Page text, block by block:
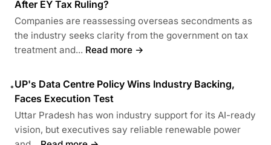
After EY Tax Ruling?
Companies are reassessing overseas secondments as
the industry seeks clarity from the government on tax
treatment and... Read more →
•UP's Data Centre Policy Wins Industry Backing,
Faces Execution Test
Uttar Pradesh has won industry support for its AI-ready
vision, but executives say reliable renewable power